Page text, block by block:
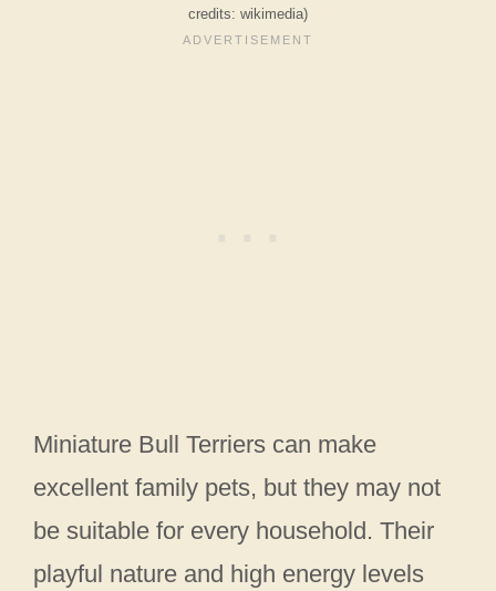
credits: wikimedia)
Miniature Bull Terriers can make
excellent family pets, but they may not
be suitable for every household. Their
playful nature and high energy levels